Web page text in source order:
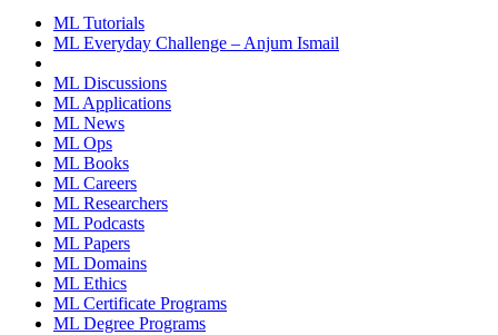
ML Tutorials
ML Everyday Challenge – Anjum Ismail
ML Discussions
ML Applications
ML News
ML Ops
ML Books
ML Careers
ML Researchers
ML Podcasts
ML Papers
ML Domains
ML Ethics
ML Certificate Programs
ML Degree Programs